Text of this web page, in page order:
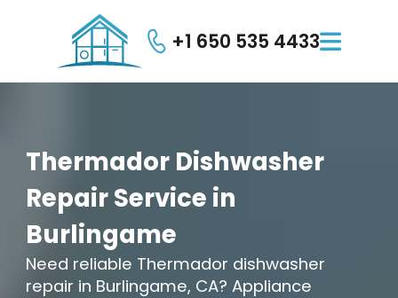
+1 650 535 4433
Thermador Dishwasher
RepairService in
Burlingame
Need reliable Thermador dishwasher
repair in Burlingame, CA? Appliance